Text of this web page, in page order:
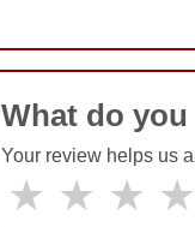
What do
Your review helps us
★ ★ ★ ★